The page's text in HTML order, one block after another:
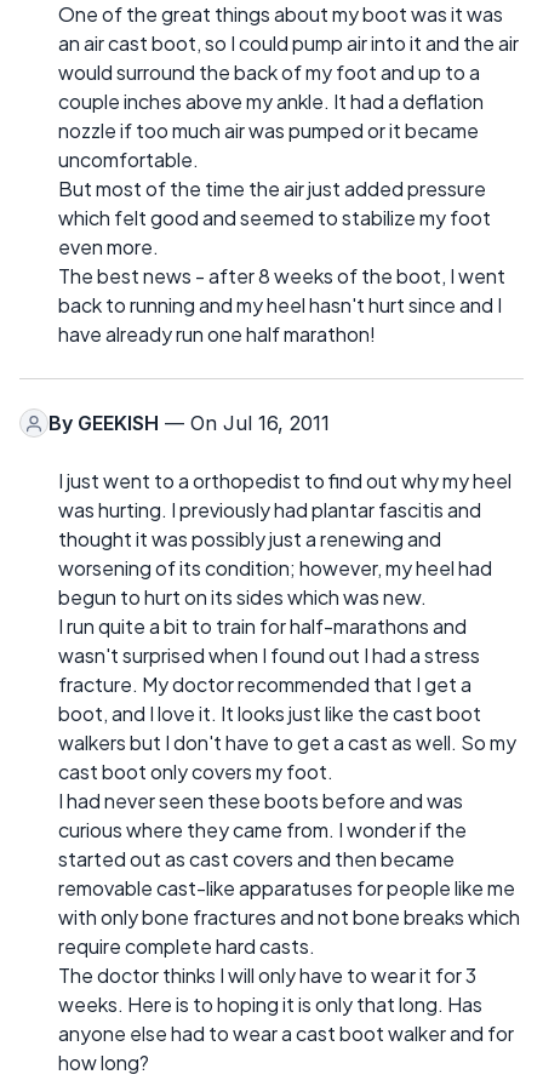
One of the great things about my boot was it was
an air cast boot, so I could pump air into it and the air
would surround the back of my foot and up to a
couple inches above my ankle. It had a deflation
nozzle if too much air was pumped or it became
uncomfortable.
But most of the time the air just added pressure
which felt good and seemed to stabilize my foot
even more.
The best news - after 8 weeks of the boot, I went
back to running and my heel hasn't hurt since and I
have already run one half marathon!
By GEEKISH — On Jul 16, 2011
I just went to a orthopedist to find out why my heel
was hurting. I previously had plantar fascitis and
thought it was possibly just a renewing and
worsening of its condition; however, my heel had
begun to hurt on its sides which was new.
I run quite a bit to train for half-marathons and
wasn't surprised when I found out I had a stress
fracture. My doctor recommended that I get a
boot, and I love it. It looks just like the cast boot
walkers but I don't have to get a cast as well. So my
cast boot only covers my foot.
I had never seen these boots before and was
curious where they came from. I wonder if the
started out as cast covers and then became
removable cast-like apparatuses for people like me
with only bone fractures and not bone breaks which
require complete hard casts.
The doctor thinks I will only have to wear it for 3
weeks. Here is to hoping it is only that long. Has
anyone else had to wear a cast boot walker and for
how long?